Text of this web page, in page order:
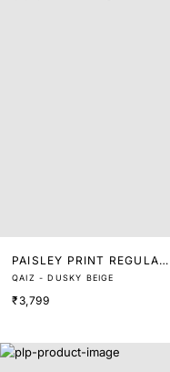
PAISLEY PRINT REGULAR
FIT SHIRT
QAIZ - DUSKY BEIGE
₹3,799